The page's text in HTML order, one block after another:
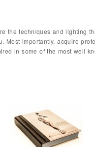
the techniques and lighting
importantly, acquire
in some of the most well